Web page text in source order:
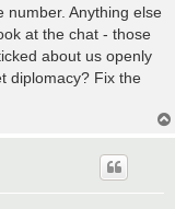
number. Anything else
at the chat - those
about us openly
diplomacy? Fix the